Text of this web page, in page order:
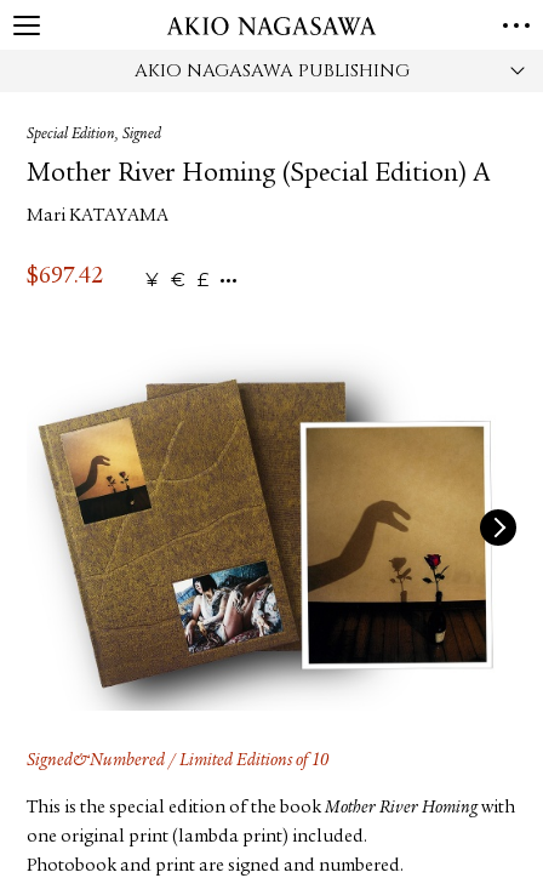
AKIO NAGASAWA PUBLISHING
Special Edition, Signed
Mother River Homing (Special Edition) A
Mari KATAYAMA
$697.42 ¥ € £
Signed&Numbered / Limited Editions of 10
This is the special edition of the bookMother River Homingwith
one original print (lambda print) included.
Photobook and print are signed and numbered.
HOME
ONLINE
PUBLISHING
ONLINE SHOP
PRIVACY POLICY
INSTAGRAM
GALLERY
PUBLISHING
TWITTER
FACEBOOK
YOUTUBE